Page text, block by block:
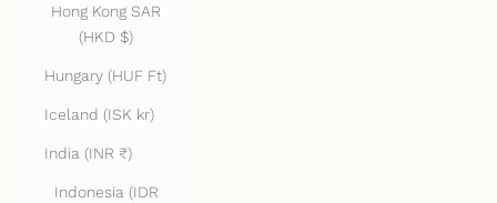
Hong Kong SAR
(HKD $)
Hungary (HUF Ft)
Iceland (ISK kr)
India (INR ₹)
Indonesia (IDR